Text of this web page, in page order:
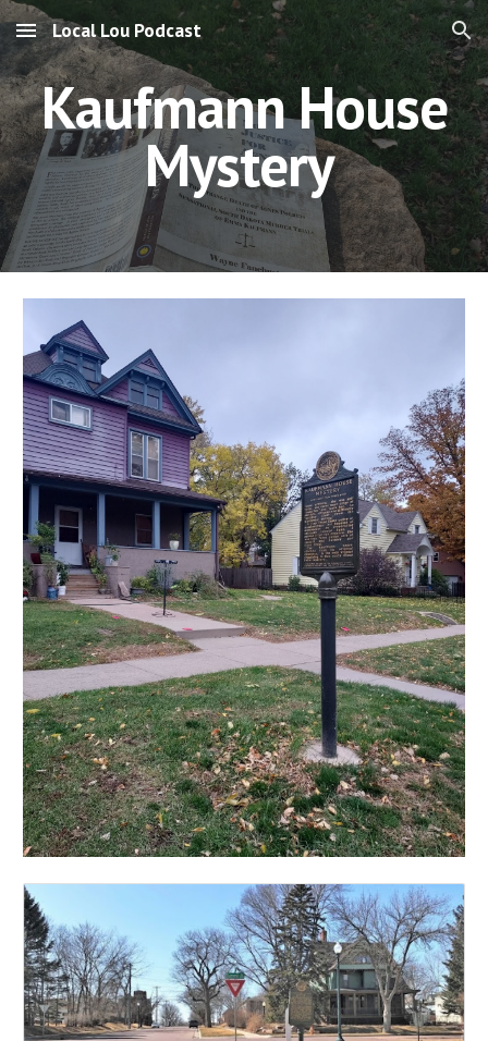
Skip to main content Skip to navigation
Local Lou Podcast
Kaufmann House
Mystery